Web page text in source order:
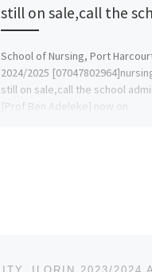
still on sale,call the
School of Nursing, Port
2024/2025
still on sale,call the school
[Prof Ben Adeleke] now on